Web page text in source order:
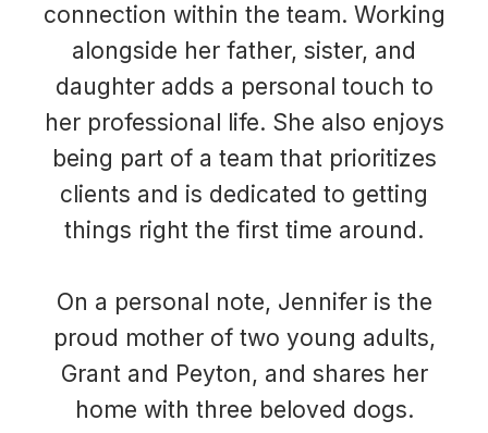
connection within the team. Working
alongside her father, sister, and
daughter adds a personal touch to
her professional life. She also enjoys
being part of a team that prioritizes
clients and is dedicated to getting
things right the first time around.
On a personal note, Jennifer is the
proud mother of two young adults,
Grant and Peyton, and shares her
home with three beloved dogs.